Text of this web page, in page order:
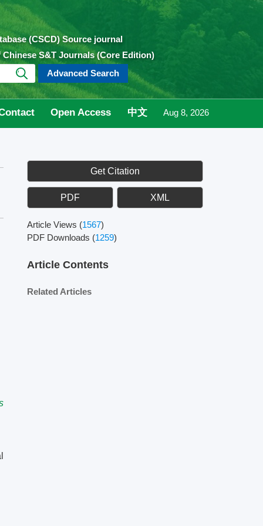
(CSCD) Source journal
S&T Journals (Core Edition)
Advanced Search
Open Access 中文 Aug 8, 2026
Get Citation
PDF XML
Article Views (1567)
PDF Downloads (1259)
Article Contents
Related Articles